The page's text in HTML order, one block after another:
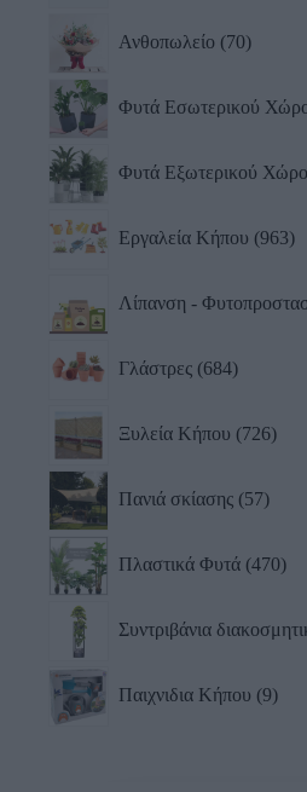
Ανθοπωλείο 70
Φυτά Εσωτερικού
Φυτά Εξωτερικού
Εργαλεία Κήπου 963
Λίπανση -
Γλάστρες 684
Ξυλεία Κήπου 726
Πανιά σκίασης 57
Πλαστικά Φυτά 470
Συντριβάνια
Παιχνιδια Κήπου 9